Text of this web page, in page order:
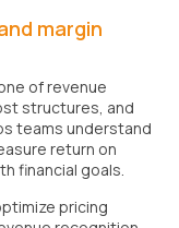
margin
of revenue
structures, and
teams understand
return on
financial goals.
pricing